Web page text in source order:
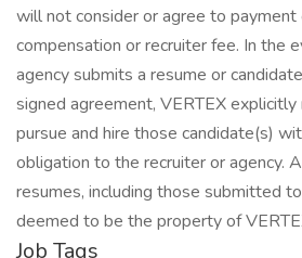
will not consider or agree to payment
compensation or recruiter fee. In the
agency submits a resume or
signed agreement, VERTEX
pursue and hire those candidate(s)
obligation to the recruiter or agency.
resumes, including those submitted
deemed to be the property of
Job Tags